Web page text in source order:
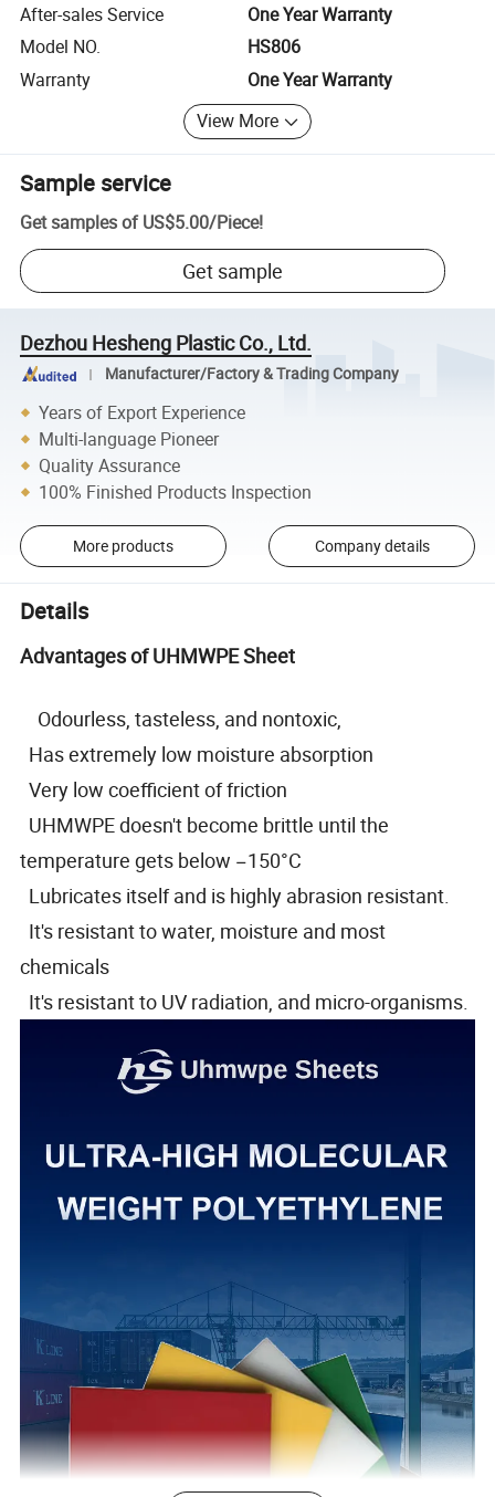
After-sales Service
One Year Warranty
Model NO.
HS806
Warranty
One Year Warranty
View More
Sample service
Get samples of US$5.00/Piece!
Get sample
Dezhou Hesheng Plastic Co., Ltd.
Manufacturer/Factory & Trading Company
Years of Export Experience
Multi-language Pioneer
Quality Assurance
100% Finished Products Inspection
More products Company details
Details
Advantages of UHMWPE Sheet
Odourless, tasteless, and nontoxic,
Has extremely low moisture absorption
Very low coefficient of friction
UHMWPE doesn't become brittle until the
temperature gets below −150°C
Lubricates itself and is highly abrasion resistant.
It's resistant to water, moisture and most
chemicals
It's resistant to UV radiation, and micro-organisms.